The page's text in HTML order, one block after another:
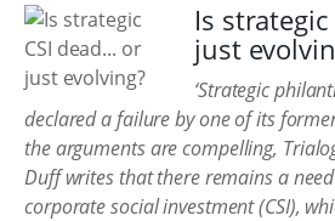
Is strategic
just
‘Strategic
declared a failure by one of its
the arguments are compelling,
Duff writes that there remains a
corporate social investment (CSI),